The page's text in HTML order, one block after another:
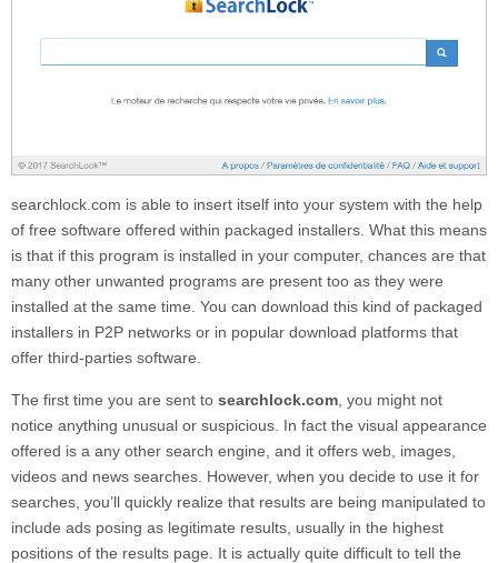
searchlock.com is able to insert itself into your system with the help
of free software offered within packaged installers. What this means
is that if this program is installed in your computer, chances are that
many other unwanted programs are present too as they were
installed at the same time. You can download this kind of packaged
installers in P2P networks or in popular download platforms that
offer third-parties software.
The first time you are sent to searchlock.com, you might not
notice anything unusual or suspicious. In fact the visual appearance
offered is a any other search engine, and it offers web, images,
videos and news searches. However, when you decide to use it for
searches, you’ll quickly realize that results are being manipulated to
include ads posing as legitimate results, usually in the highest
positions of the results page. It is actually quite difficult to tell the